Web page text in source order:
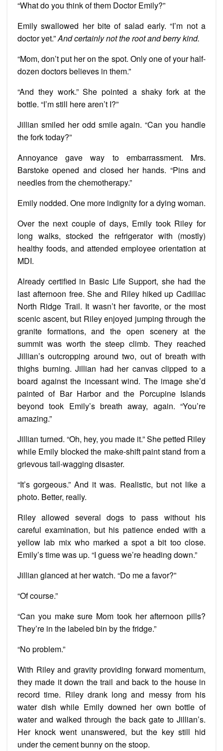
“What do you think of them Doctor Emily?”
Emily swallowed her bite of salad early. “I’m not a
doctor yet.”And certainly not the root and berry kind.
“Mom, don’t put her on the spot. Only one of your half-
dozen doctors believes in them.”
“And they work.” She pointed a shaky fork at the
bottle. “I’m still here aren’t I?”
Jillian smiled her odd smile again. “Can you handle
the fork today?”
Annoyance gave way to embarrassment. Mrs.
Barstoke opened and closed her hands. “Pins and
needles from the chemotherapy.”
Emily nodded. One more indignity for a dying woman.
Over the next couple of days, Emily took Riley for
long walks, stocked the refrigerator with (mostly)
healthy foods, and attended employee orientation at
MDI.
Already certified in Basic Life Support, she had the
last afternoon free. She and Riley hiked up Cadillac
North Ridge Trail. It wasn’t her favorite, or the most
scenic ascent, but Riley enjoyed jumping through the
granite formations, and the open scenery at the
summit was worth the steep climb. They reached
Jillian’s outcropping around two, out of breath with
thighs burning. Jillian had her canvas clipped to a
board against the incessant wind. The image she’d
painted of Bar Harbor and the Porcupine Islands
beyond took Emily’s breath away, again. “You’re
amazing.”
Jillian turned. “Oh, hey, you made it.” She petted Riley
while Emily blocked the make-shift paint stand from a
grievous tail-wagging disaster.
“It’s gorgeous.” And it was. Realistic, but not like a
photo. Better, really.
Riley allowed several dogs to pass without his
careful examination, but his patience ended with a
yellow lab mix who marked a spot a bit too close.
Emily’s time was up. “I guess we’re heading down.”
Jillian glanced at her watch. “Do me a favor?”
“Of course.”
“Can you make sure Mom took her afternoon pills?
They’re in the labeled bin by the fridge.”
“No problem.”
With Riley and gravity providing forward momentum,
they made it down the trail and back to the house in
record time. Riley drank long and messy from his
water dish while Emily downed her own bottle of
water and walked through the back gate to Jillian’s.
Her knock went unanswered, but the key still hid
under the cement bunny on the stoop.